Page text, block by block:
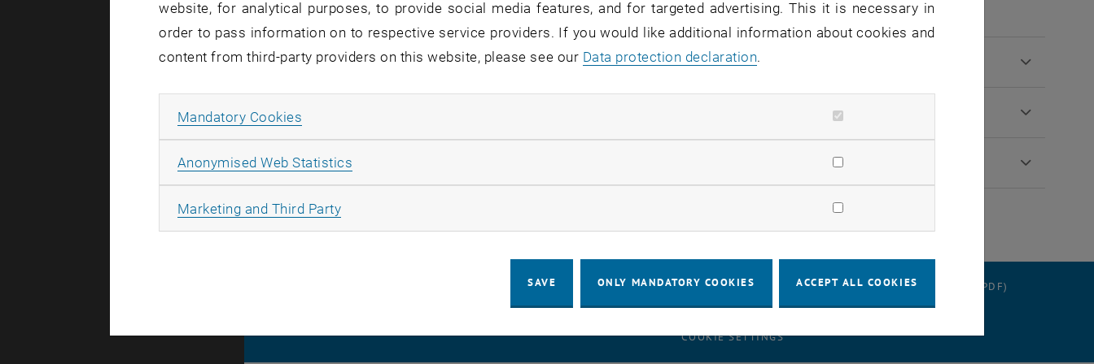
International Students
International Faculty & Staff
TU Wien Units
130700
ACCESSIBILITY DECLARATION DATA PROTECTION DECLARATION (PDF)
COOKIE SETTINGS
website, for analytical purposes, to provide social media features, and for targeted advertising. This it is necessary in
order to pass information on to respective service providers. If you would like additional information about cookies and
content from third-party providers on this website, please see our Data protection declaration.
Mandatory Cookies
Anonymised Web Statistics
Marketing and Third PartyAllow marketing cookies
SAVE ONLY MANDATORY COOKIES ACCEPT ALL COOKIES